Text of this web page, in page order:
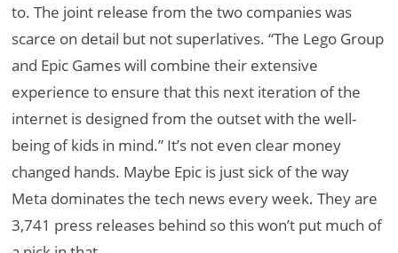
to. The joint release from the two companies was
scarce on detail but not superlatives. “The Lego Group
and Epic Games will combine their extensive
experience to ensure that this next iteration of the
internet is designed from the outset with the well-
being of kids in mind.” It’s not even clear money
changed hands. Maybe Epic is just sick of the way
Meta dominates the tech news every week. They are
3,741 press releases behind so this won’t put much of